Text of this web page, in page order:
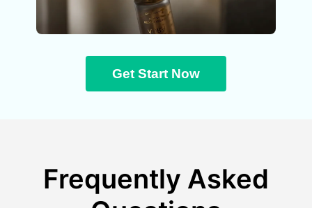
Get Start Now
Frequently Asked